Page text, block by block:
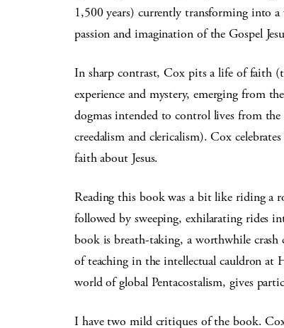
1,500 years) currently transforming into
passion and imagination of the Gospel
In sharp contrast, Cox pits a life of faith
experience and mystery, emerging from
dogmas intended to control lives from
creedalism and clericalism). Cox
faith about Jesus.
Reading this book was a bit like riding a
followed by sweeping, exhilarating rides
book is breath-taking, a worthwhile crash
of teaching in the intellectual cauldron at
world of global Pentacostalism, gives
I have two mild critiques of the book.